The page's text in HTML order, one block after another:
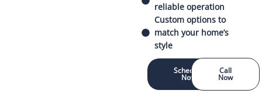
reliable operation
Custom options to
match your home’s
style
Schedule
Now
Call
Now